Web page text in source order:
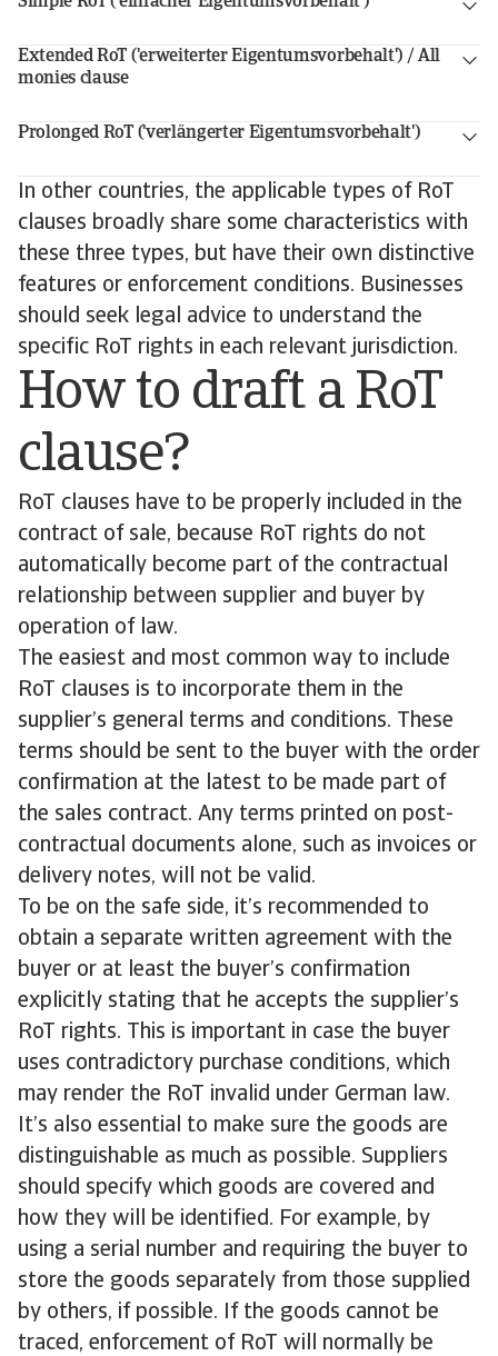
Extended RoT ('erweiterter Eigentumsvorbehalt') / All
monies clause
Prolonged RoT ('verlängerter Eigentumsvorbehalt')
In other countries, the applicable types of RoT
clauses broadly share some characteristics with
these three types, but have their own distinctive
features or enforcement conditions. Businesses
should seek legal advice to understand the
specific RoT rights in each relevant jurisdiction.
How to draft a RoT
clause?
RoT clauses have to be properly included in the
contract of sale, because RoT rights do not
automatically become part of the contractual
relationship between supplier and buyer by
operation of law.
The easiest and most common way to include
RoT clauses is to incorporate them in the
supplier’s general terms and conditions. These
terms should be sent to the buyer with the order
confirmation at the latest to be made part of
the sales contract. Any terms printed on post-
contractual documents alone, such as invoices or
delivery notes, will not be valid.
To be on the safe side, it’s recommended to
obtain a separate written agreement with the
buyer or at least the buyer’s confirmation
explicitly stating that he accepts the supplier’s
RoT rights. This is important in case the buyer
uses contradictory purchase conditions, which
may render the RoT invalid under German law.
It’s also essential to make sure the goods are
distinguishable as much as possible. Suppliers
should specify which goods are covered and
how they will be identified. For example, by
using a serial number and requiring the buyer to
store the goods separately from those supplied
by others, if possible. If the goods cannot be
traced, enforcement of RoT will normally be